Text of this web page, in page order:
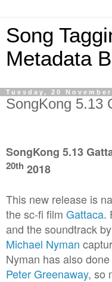
Song
Metadata
Tuesday, 20 November
SongKong 5.13
SongKong 5.13
20th 2018
This new release is
the sc-fi film Gattaca.
and the soundtrack
Michael Nyman
Nyman has also
Peter Greenaway, so